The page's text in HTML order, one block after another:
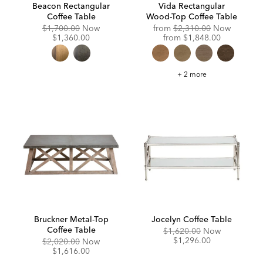
Beacon Rectangular
Coffee Table
Original
Price:
$1,700.00 NowDiscounted
$1,360.00
Vida Rectangular
Wood-Top Coffee Table
from Original
Price:
$2,310.00 Now
from Discounted
Price:
$1,848.00
Vida
+ 2 more
Bruckner Metal-Top
Coffee Table
Original
Price:
$2,020.00 NowDiscounted
$1,616.00
Jocelyn Coffee Table
Original
Price:
$1,620.00 NowDiscounted
$1,296.00